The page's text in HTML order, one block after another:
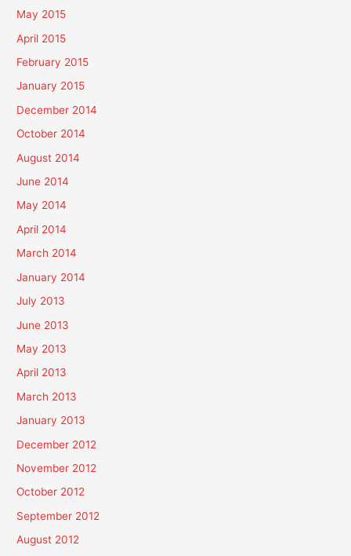
May 2015
April 2015
February 2015
January 2015
December 2014
October 2014
August 2014
June 2014
May 2014
April 2014
March 2014
January 2014
July 2013
June 2013
May 2013
April 2013
March 2013
January 2013
December 2012
November 2012
October 2012
September 2012
August 2012